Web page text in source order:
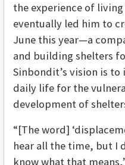
the experience of
eventually led him to
June this year—a
and building shelters
Sinbondit’s vision is
daily life for the
development of
“[The word]
hear all the time, but I
know what that